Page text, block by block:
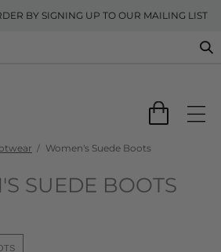
BY SIGNING UP TO OUR MAILING LIST
Women's Suede Boots
SUEDE BOOTS